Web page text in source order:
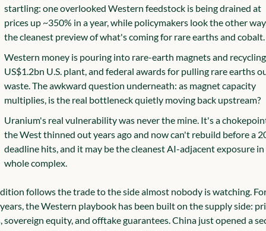
startling: one overlooked Western feedstock is being drained at
prices up ~350% in a year, while policymakers look the other
the cleanest preview of what's coming for rare earths and cobalt.
Western money is pouring into rare-earth magnets and
US$1.2bn U.S. plant, and federal awards for pulling rare earths
waste. The awkward question underneath: as magnet capacity
multiplies, is the real bottleneck quietly moving back upstream?
Uranium's real vulnerability was never the mine. It's a
the West thinned out years ago and now can't rebuild before a
deadline hits, and it may be the cleanest AI-adjacent exposure
whole complex.
follows the trade to the side almost nobody is watching.
the Western playbook has been built on the supply side:
sovereign equity, and offtake guarantees. China just opened a